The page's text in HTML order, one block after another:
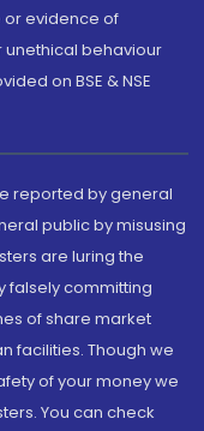
evidence of
behaviour
on BSE & NSE
reported by general
public by misusing
are luring the
falsely committing
of share market
facilities. Though we
of your money we
You can check